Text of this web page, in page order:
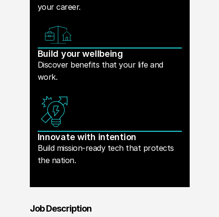
your career.
Build your wellbeing
Discover benefits that your life and
work.
Innovate with intention
Build mission-ready tech that protects
the nation.
Job Description